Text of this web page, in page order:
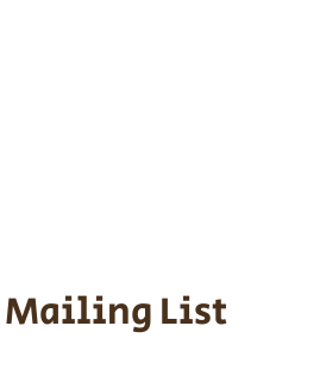
Mailing List